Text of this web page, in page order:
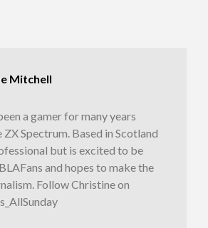
Mitchell
a gamer for many years
Spectrum. Based in Scotland
but is excited to be
and hopes to make the
Follow Christine on